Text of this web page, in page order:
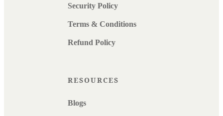
Security Policy
Terms & Conditions
Refund Policy
RESOURCES
Blogs